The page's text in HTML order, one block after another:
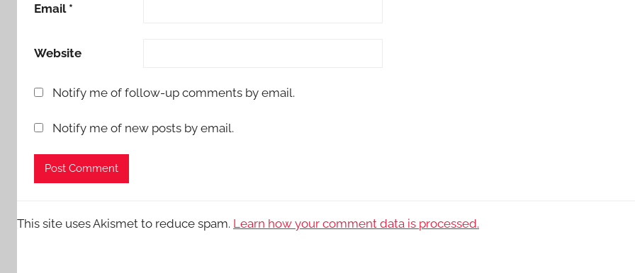
Email *
Website
Notify me of follow-up comments by email.
Notify me of new posts by email.
This site uses Akismet to reduce spam. Learn how your comment data is processed.